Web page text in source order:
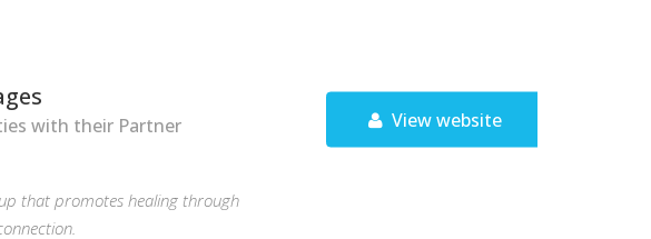
with their Partner
that promotes healing through
View website